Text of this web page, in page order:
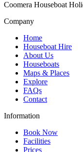
Coomera Houseboat
Company
Home
Houseboat Hire
About Us
Houseboats
Maps & Places
Explore
FAQs
Contact
Information
Book Now
Facilities
Prices